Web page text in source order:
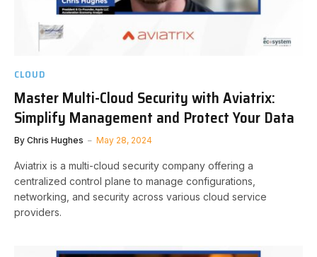
CLOUD
Master Multi-Cloud Security with Aviatrix:
Simplify Management and Protect Your Data
By Chris Hughes May 28, 2024
Aviatrix is a multi-cloud security company offering a
centralized control plane to manage configurations,
networking, and security across various cloud service
providers.